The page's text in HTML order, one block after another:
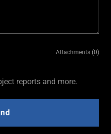
Attachments (0)
reports and more.